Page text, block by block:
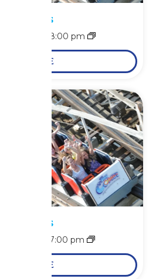
Park Hours
8:00 pm
LEARN MORE
Park Hours
7:00 pm
LEARN MORE